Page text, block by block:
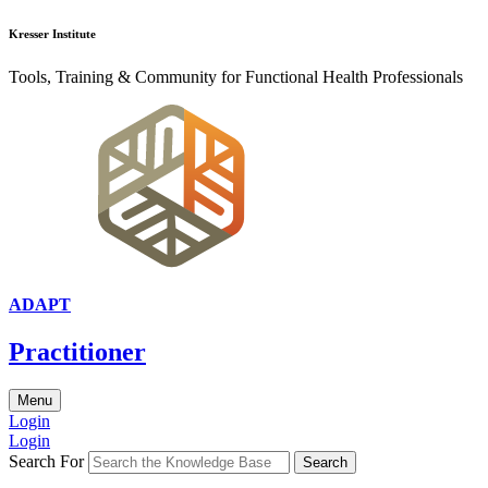
Kresser Institute
Tools, Training & Community for Functional Health Professionals
ADAPT
Practitioner
Menu
Login
Login
Search For
Search